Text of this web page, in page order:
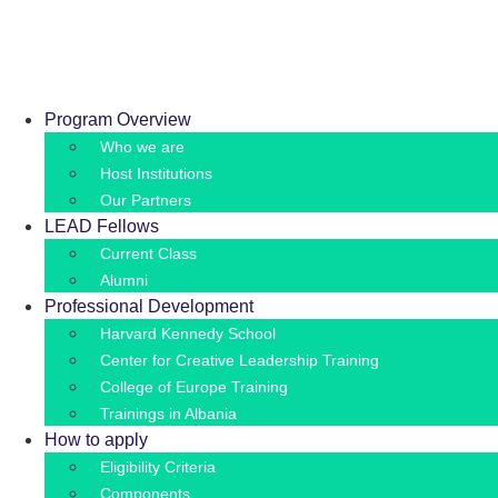
Program Overview
Who we are
Host Institutions
Our Partners
LEAD Fellows
Current Class
Alumni
Professional Development
Harvard Kennedy School
Center for Creative Leadership Training
College of Europe Training
Trainings in Albania
How to apply
Eligibility Criteria
Components